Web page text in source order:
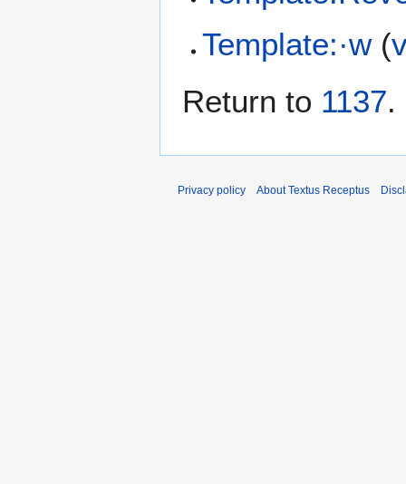
Template:·w(
Return to 1137.
Privacy policy About Textus Receptus